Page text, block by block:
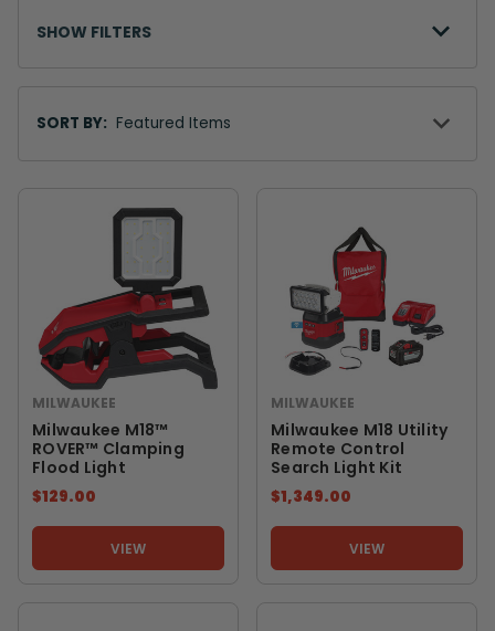
SHOW FILTERS
BySORT BY:
MILWAUKEE
Milwaukee M18™
ROVER™ Clamping
Flood Light
$129.00
VIEW
MILWAUKEE
Milwaukee M18 Utility
Remote Control
Search Light Kit
$1,349.00
VIEW